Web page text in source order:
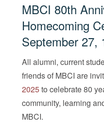
MBCI 80th
Homecoming
September 27,
All alumni, current
friends of MBCI are
2025to celebrate 80
community, learning
MBCI.